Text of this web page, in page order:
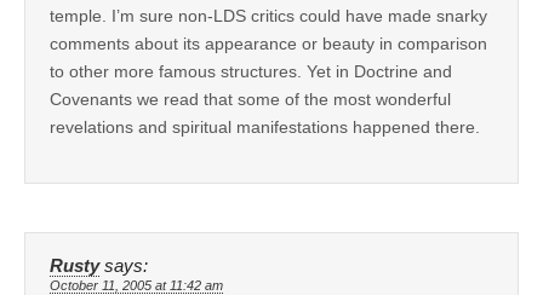
temple. I’m sure non-LDS critics could have made snarky
comments about its appearance or beauty in comparison
to other more famous structures. Yet in Doctrine and
Covenants we read that some of the most wonderful
revelations and spiritual manifestations happened there.
Rusty says:
October 11, 2005 at 11:42 am